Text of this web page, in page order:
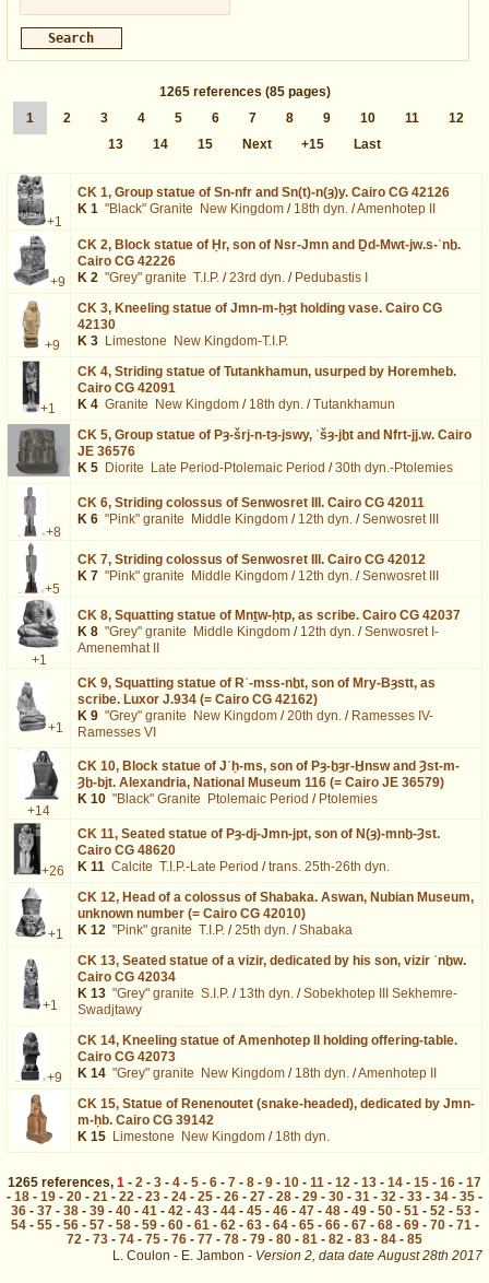
1265 references (85 pages)
1
2 3 4 5 6 7 8 9 10 11
12
13
14 15 Next +15 Last
+1
CK 1, Group statue of Sn-nfr and Sn(t)-n(ȝ)y. Cairo CG 42126
K 1 "Black" Granite New Kingdom / 18th dyn. /Amenhotep II
+9
CK 2, Block statue of Ḥr, son of Nsr-Jmn and Ḏd-Mwt-jw.s-ʿnḫ.
Cairo CG 42226
K 2 "Grey" granite T.I.P. /23rd dyn. / Pedubastis I
+9
CK 3, Kneeling statue of Jmn-m-ḥȝt holding vase. Cairo CG
42130
K 3 Limestone New Kingdom-T.I.P.
+1
CK 4, Striding statue of Tutankhamun, usurped by Horemheb.
Cairo CG 42091
K 4 Granite New Kingdom / 18th dyn. /Tutankhamun
CK 5, Group statue of Pȝ-šrj-n-tȝ-jswy, ʿšȝ-jḫt and Nfrt-jj.w. Cairo
JE 36576
K 5 Diorite Late Period-Ptolemaic Period /30th dyn.-Ptolemies
+8
CK 6, Striding colossus of Senwosret III. Cairo CG 42011
K 6 "Pink" granite Middle Kingdom / 12th dyn. /Senwosret III
+5
CK 7, Striding colossus of Senwosret III. Cairo CG 42012
K 7 "Pink" granite Middle Kingdom / 12th dyn. /Senwosret III
+1
CK 8, Squatting statue of Mnṯw-ḥtp, as scribe. Cairo CG 42037
K 8 "Grey" granite Middle Kingdom / 12th dyn. /Senwosret I-
Amenemhat II
+1
CK 9, Squatting statue of Rʿ-mss-nḫt, son of Mry-Bȝstt, as
scribe. Luxor J.934 (= Cairo CG 42162)
K 9 "Grey" granite New Kingdom /20th dyn. / Ramesses IV-
Ramesses VI
+14
CK 10, Block statue of Jʿḥ-ms, son of Pȝ-ḫȝr-Ḫnsw and Ȝst-m-
Ȝḫ-bjt. Alexandria, National Museum 116 (= Cairo JE 36579)
K 10 "Black" Granite Ptolemaic Period / Ptolemies
+26
CK 11, Seated statue of Pȝ-dj-Jmn-jpt, son of N(ȝ)-mnḫ-Ȝst.
Cairo CG 48620
K 11 Calcite T.I.P.-Late Period /trans. 25th-26th dyn.
+1
CK 12, Head of a colossus of Shabaka. Aswan, Nubian Museum,
unknown number (= Cairo CG 42010)
K 12 "Pink" granite T.I.P. /25th dyn. /Shabaka
+1
CK 13, Seated statue of a vizir, dedicated by his son, vizir ʿnḫw.
Cairo CG 42034
K 13 "Grey" granite S.I.P. / 13th dyn. /Sobekhotep III Sekhemre-
Swadjtawy
+9
CK 14, Kneeling statue of Amenhotep II holding offering-table.
Cairo CG 42073
K 14 "Grey" granite New Kingdom / 18th dyn. /Amenhotep II
CK 15, Statue of Renenoutet (snake-headed), dedicated by Jmn-
m-ḥb. Cairo CG 39142
K 15 Limestone New Kingdom / 18th dyn.
1265 references, 1 - 2 - 3 - 4 - 5 - 6 - 7 - 8 - 9 - 10 - 11 - 12 - 13 - 14 - 15 - 16 - 17
- 18 - 19 - 20 - 21 - 22 - 23 - 24 - 25 - 26 - 27 - 28 - 29 - 30 - 31 - 32 - 33 - 34 - 35 -
36- 37- 38- 39- 40- 41- 42- 43- 44- 45- 46- 47- 48- 49- 50- 51- 52- 53-
54- 55- 56- 57- 58- 59- 60- 61- 62- 63- 64- 65- 66- 67- 68- 69- 70- 71-
72 - 73 - 74 - 75 - 76 - 77 - 78 - 79 - 80 - 81 - 82 - 83 - 84 - 85
L. Coulon - E. Jambon - Version 2, data date August 28th 2017